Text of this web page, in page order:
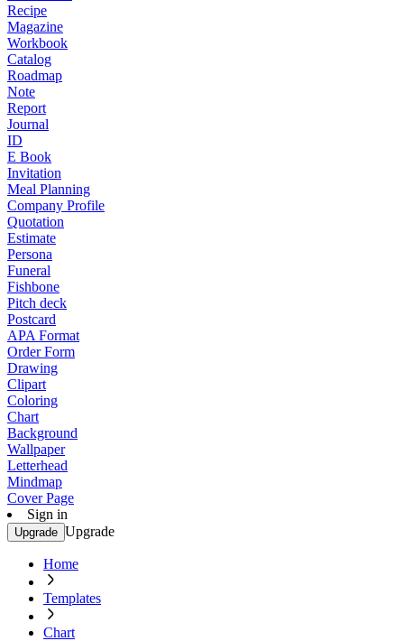
Recipe
Magazine
Workbook
Catalog
Roadmap
Note
Report
Journal
ID
E Book
Invitation
Meal Planning
Company Profile
Quotation
Estimate
Persona
Funeral
Fishbone
Pitch deck
Postcard
APA Format
Order Form
Drawing
Clipart
Coloring
Chart
Background
Wallpaper
Letterhead
Mindmap
Cover Page
Sign in
Upgrade Upgrade
Home
Templates
Chart